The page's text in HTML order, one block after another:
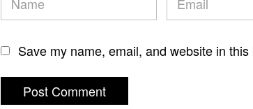
Save my name, email, and website in